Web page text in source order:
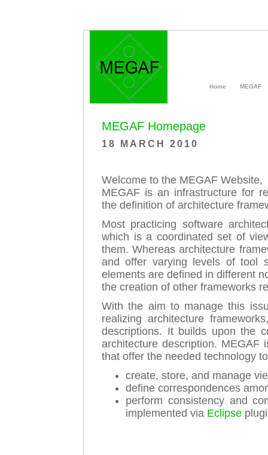
Home MEGAF
MEGAF Homepage
18 MARCH 2010
Welcome to the MEGAF Website,
MEGAF is an infrastructure for
the definition of architecture
Most practicing software
which is a coordinated set of
them. Whereas architecture
and offer varying levels of tool
elements are defined in different
the creation of other frameworks
With the aim to manage this
realizing architecture
descriptions. It builds upon the
architecture description. MEGAF
that offer the needed technology
create, store, and manage
define correspondences
perform consistency and
implemented via Eclipse